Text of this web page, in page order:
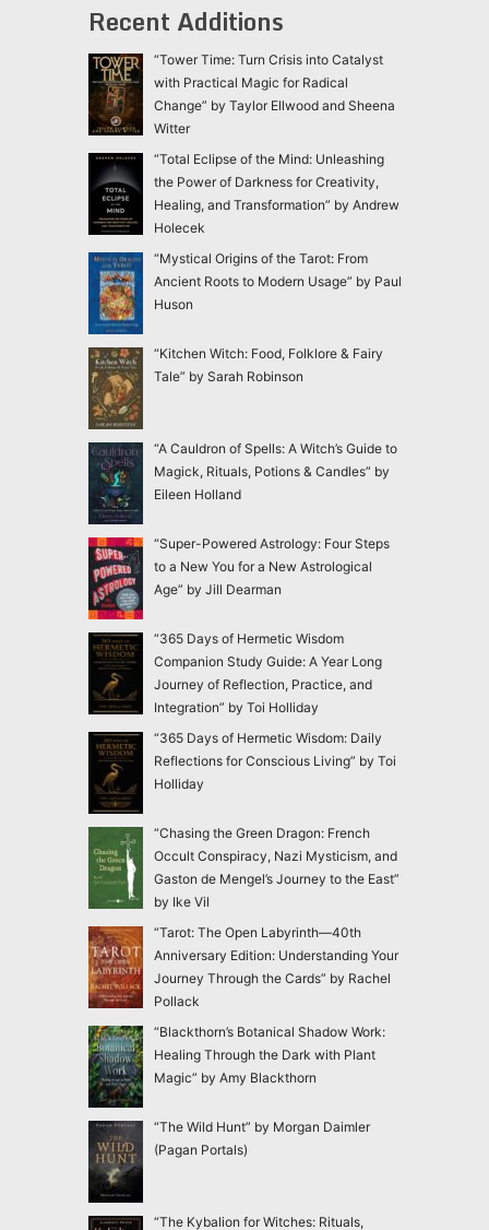
Recent Additions
“Tower Time: Turn Crisis into Catalyst
with Practical Magic for Radical
Change” by Taylor Ellwood and Sheena
Witter
“Total Eclipse of the Mind: Unleashing
the Power of Darkness for Creativity,
Healing, and Transformation” by Andrew
Holecek
“Mystical Origins of the Tarot: From
Ancient Roots to Modern Usage” by Paul
Huson
“Kitchen Witch: Food, Folklore & Fairy
Tale” by Sarah Robinson
“A Cauldron of Spells: A Witch’s Guide to
Magick, Rituals, Potions & Candles” by
Eileen Holland
“Super-Powered Astrology: Four Steps
to a New You for a New Astrological
Age” by Jill Dearman
“365 Days of Hermetic Wisdom
Companion Study Guide: A Year Long
Journey of Reflection, Practice, and
Integration” by Toi Holliday
“365 Days of Hermetic Wisdom: Daily
Reflections for Conscious Living” by Toi
Holliday
“Chasing the Green Dragon: French
Occult Conspiracy, Nazi Mysticism, and
Gaston de Mengel’s Journey to the East”
by Ike Vil
“Tarot: The Open Labyrinth—40th
Anniversary Edition: Understanding Your
Journey Through the Cards” by Rachel
Pollack
“Blackthorn’s Botanical Shadow Work:
Healing Through the Dark with Plant
Magic” by Amy Blackthorn
“The Wild Hunt” by Morgan Daimler
(Pagan Portals)
“The Kybalion for Witches: Rituals,